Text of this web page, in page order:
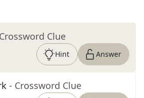
Clue
Hint Answer
- Crossword Clue